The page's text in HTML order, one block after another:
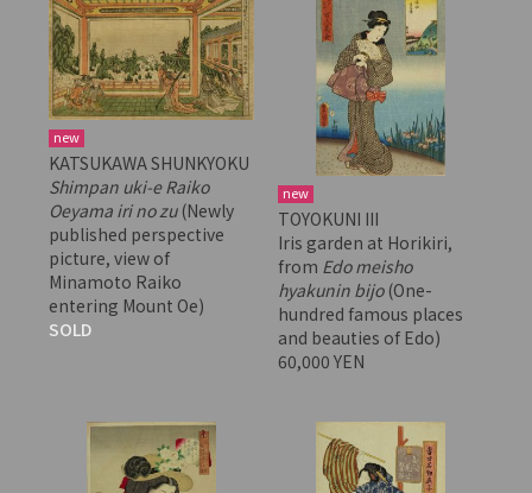
new
KATSUKAWA SHUNKYOKU
Shimpan uki-e Raiko
Oeyama iri no zu(Newly
published perspective
picture, view of
Minamoto Raiko
entering Mount Oe)
SOLD
new
TOYOKUNI III
Iris garden at Horikiri,
from Edo meisho
hyakunin bijo(One-
hundred famous places
and beauties of Edo)
60,000 YEN